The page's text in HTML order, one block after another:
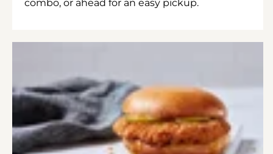
combo, or ahead for an easy pickup.